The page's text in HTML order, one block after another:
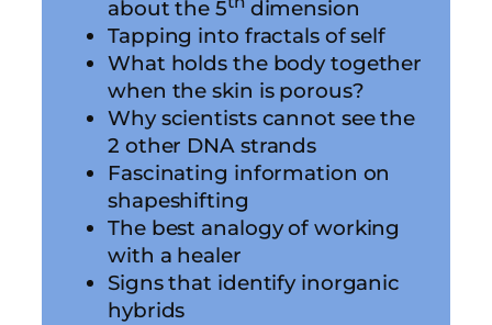
about the 5
dimension
Tapping into fractals of self
What holds the body together
when the skin is porous?
Why scientists cannot see the
2 other DNA strands
Fascinating information on
shapeshifting
The best analogy of working
with a healer
Signs that identify inorganic
hybrids